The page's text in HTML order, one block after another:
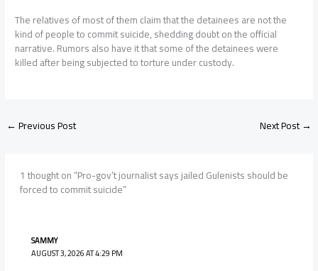
The relatives of most of them claim that the detainees are not the
kind of people to commit suicide, shedding doubt on the official
narrative. Rumors also have it that some of the detainees were
killed after being subjected to torture under custody.
←Previous Post Next Post→
1 thought on “Pro-gov’t journalist says jailed Gulenists should be
forced to commit suicide”
SAMMY
AUGUST 3, 2026 AT 4:29 PM